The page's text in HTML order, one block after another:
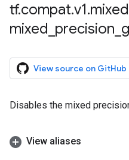
tf.compat.v1.mixed
mixed precision
View source on GitHub
Disables the mixed
View aliases